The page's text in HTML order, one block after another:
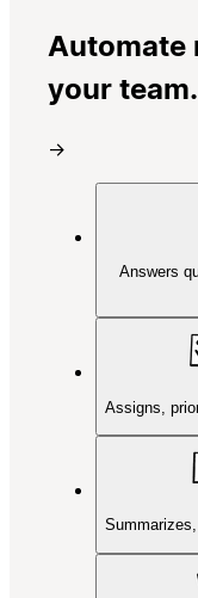
Automate
your team.
→
Answers
Assigns,